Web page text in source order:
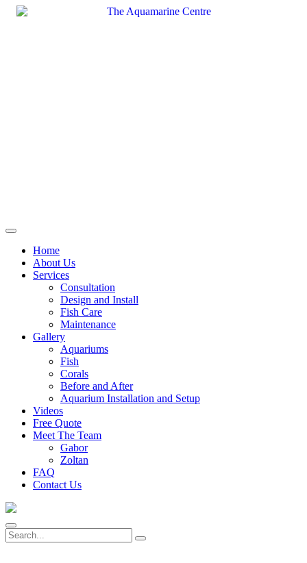
Skip
Home
About Us
Services
Consultation
Design and Install
Fish Care
Maintenance
Gallery
Aquariums
Fish
Corals
Before and After
Aquarium Installation and Setup
Videos
Free Quote
Meet The Team
Gabor
Zoltan
FAQ
Contact Us